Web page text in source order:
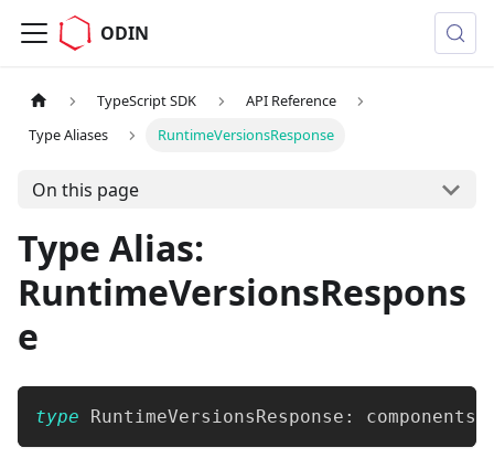
ODIN
TypeScript SDK
API Reference
Type Aliases
RuntimeVersionsResponse
On this page
Type Alias:
RuntimeVersionsRespons
e
type RuntimeVersionsResponse : components